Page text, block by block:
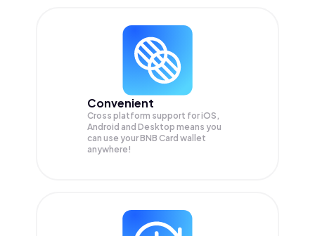
Convenient
Cross platform support for iOS,
Android and Desktop means you
can use your BNB Card wallet
anywhere!